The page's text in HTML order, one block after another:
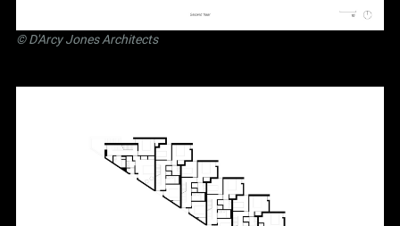
©D'Arcy Jones Architects